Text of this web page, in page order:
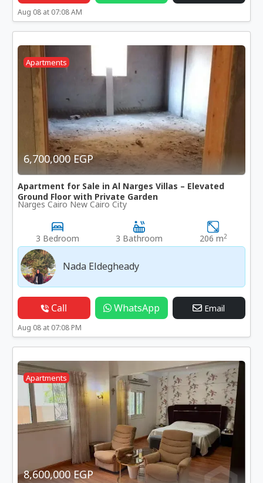
Aug 08 at 07:08 AM
Apartments
6,700,000 EGP
Apartment for Sale in Al Narges Villas – Elevated
Ground Floor with Private Garden
Narges Cairo New Cairo City
3 Bedroom 3 Bathroom 206 m2
Nada Eldegheady
Call WhatsApp Email
Aug 08 at 07:08 PM
Apartments
8,600,000 EGP